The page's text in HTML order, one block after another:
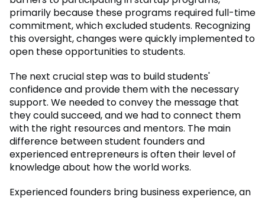
primarily because these programs required full-time
commitment, which excluded students. Recognizing
this oversight, changes were quickly implemented to
open these opportunities to students.
The next crucial step was to build students'
confidence and provide them with the necessary
support. We needed to convey the message that
they could succeed, and we had to connect them
with the right resources and mentors. The main
difference between student founders and
experienced entrepreneurs is often their level of
knowledge about how the world works.
Experienced founders bring business experience, an